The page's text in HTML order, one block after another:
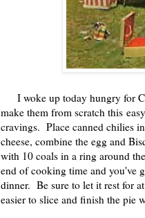
I woke up today hungry for
make them from scratch this
cravings. Place canned chilies
cheese, combine the egg and
with 10 coals in a ring around
end of cooking time and you've
dinner. Be sure to let it rest for
easier to slice and finish the pie